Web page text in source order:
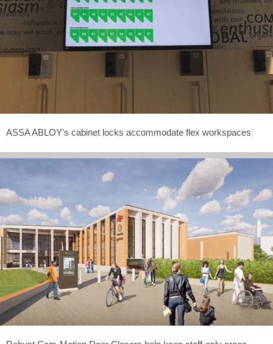
ASSA ABLOY's cabinet locks accommodate flex workspaces